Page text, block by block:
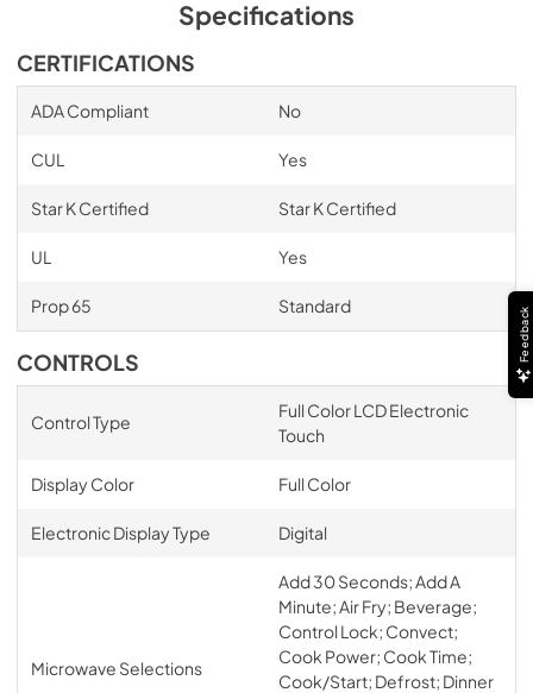
Specifications
CERTIFICATIONS
ADA Compliant No
CUL Yes
Star K Certified Star K Certified
UL Yes
Prop 65 Standard
CONTROLS
Control Type
Full Color LCD Electronic
Touch
Display Color Full Color
Electronic Display Type Digital
Microwave Selections
Add 30 Seconds; Add A
Minute; Air Fry; Beverage;
Control Lock; Convect;
Cook Power; Cook Time;
Cook/Start; Defrost; Dinner
Feedback